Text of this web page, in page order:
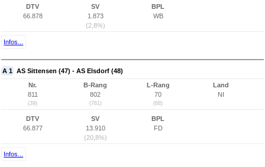
DTV
66.878
SV
1.873
(2,8%)
BPL
WB
Infos...
A 1 AS Sittensen (47) - AS Elsdorf (48)
Nr.
811
(39)
B-Rang
802
(761)
L-Rang
70
(68)
Land
NI
DTV
66.877
SV
13.910
(20,8%)
BPL
FD
Infos...